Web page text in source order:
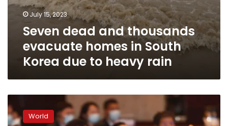
July 15, 2023
Seven dead and thousands
evacuate homes in South
Korea due to heavy rain
can
never World